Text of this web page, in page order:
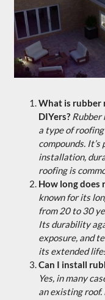
What is rubber
DIYers? Rubber
a type of
compounds.
installation,
roofing is
How long does
known for its
from 20 to 30
Its durability
exposure, and
its extended
Can I install
Yes, in many
an existing roof.